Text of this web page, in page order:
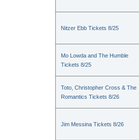
Nitzer Ebb Tickets 8/25
Mo Lowda and The Humble
Tickets 8/25
Toto, Christopher Cross & The
Romantics Tickets 8/26
Jim Messina Tickets 8/26